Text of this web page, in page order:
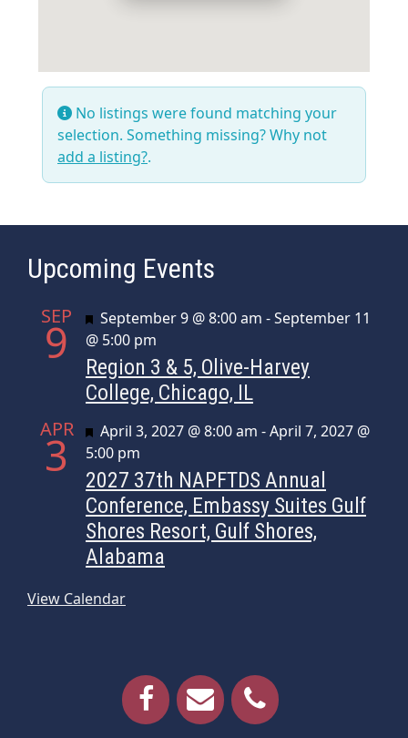
No listings were found matching your
selection. Something missing? Why not
add a listing?.
Upcoming Events
SEP
9 Featured
September 9 @ 8:00 am -September 11
@ 5:00 pm
Region 3 & 5, Olive-Harvey
College, Chicago, IL
APR
3 Featured
April 3, 2027 @ 8:00 am -April 7, 2027 @
5:00 pm
2027 37th NAPFTDS Annual
Conference, Embassy Suites Gulf
Shores Resort, Gulf Shores,
Alabama
View Calendar